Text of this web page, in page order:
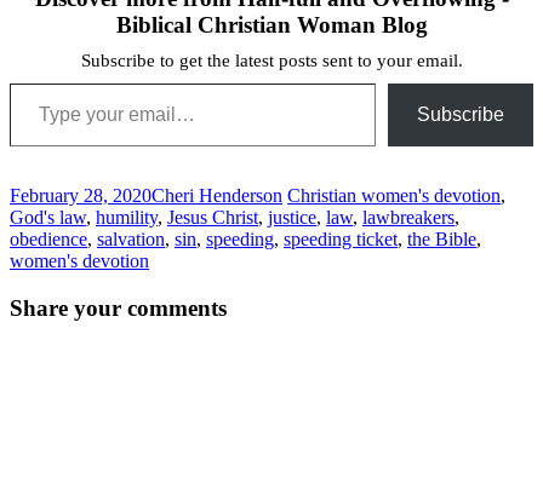
Biblical Christian Woman Blog
Subscribe to get the latest posts sent to your email.
Type your email…
Subscribe
February 28, 2020Cheri Henderson Christian women's devotion,
God's law, humility, Jesus Christ, justice, law, lawbreakers,
obedience, salvation, sin, speeding, speeding ticket, the Bible,
women's devotion
navigation
Share your comments